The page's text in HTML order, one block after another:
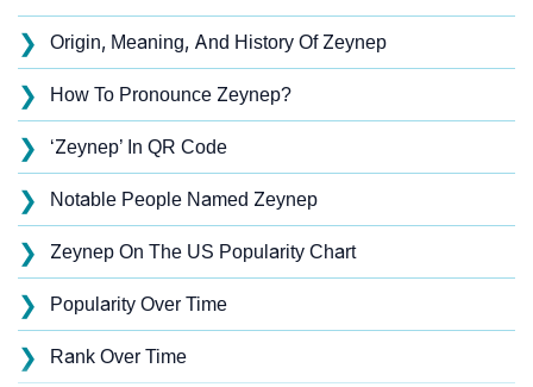
❯ Origin, Meaning, And History Of Zeynep
❯ How To Pronounce Zeynep?
❯ ‘Zeynep’ In QR Code
❯ Notable People Named Zeynep
❯ Zeynep On The US Popularity Chart
❯ Popularity Over Time
❯ Rank Over Time